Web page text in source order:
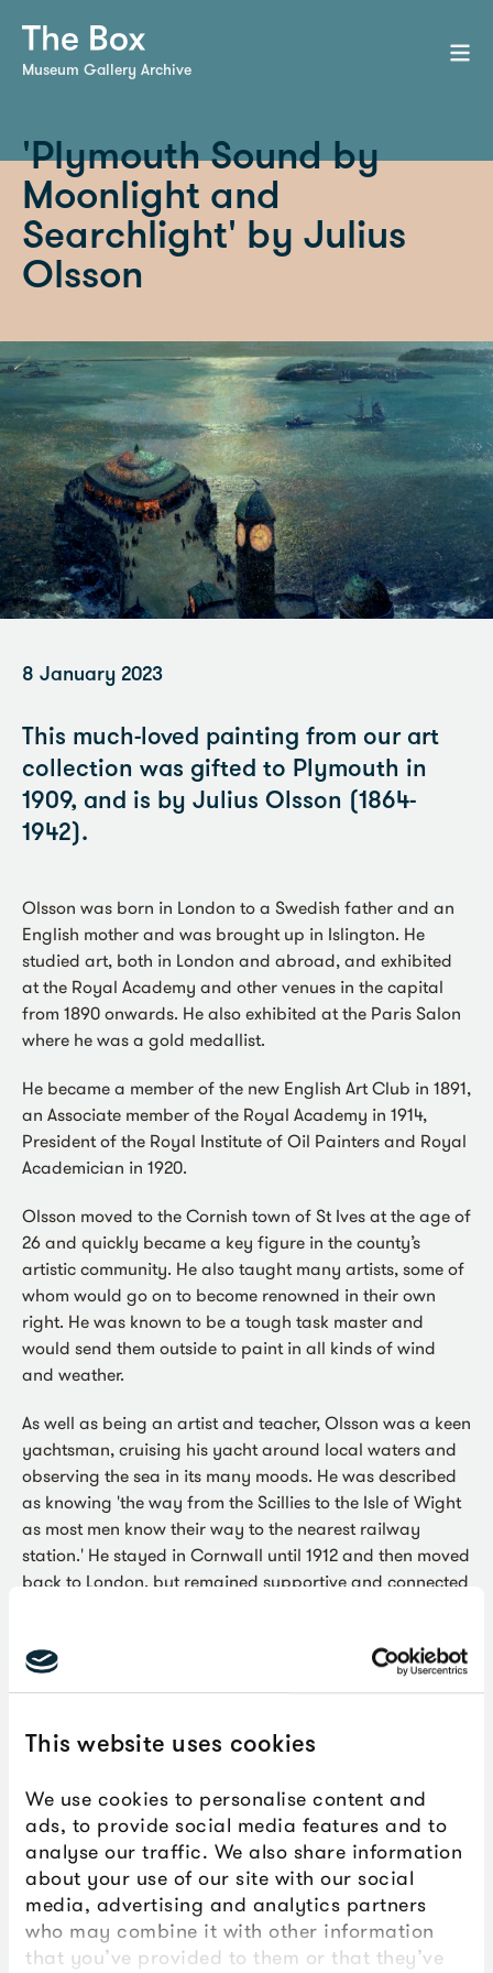
This website uses cookies
We use cookies to personalise content and
ads, to provide social media features and to
analyse our traffic. We also share information
about your use of our site with our social
media, advertising and analytics partners
who may combine it with other information
that you’ve provided to them or that they’ve
Museum Gallery Archive
'Plymouth Sound by
Moonlight and
Searchlight' by Julius
Olsson
8 January 2023
This much-loved painting from our art
collection was gifted to Plymouth in
1909, and is by Julius Olsson (1864-
1942).
Olsson was born in London to a Swedish father and an
English mother and was brought up in Islington. He
studied art, both in London and abroad, and exhibited
at the Royal Academy and other venues in the capital
from 1890 onwards. He also exhibited at the Paris Salon
where he was a gold medallist.
He became a member of the new English Art Club in 1891,
an Associate member of the Royal Academy in 1914,
President of the Royal Institute of Oil Painters and Royal
Academician in 1920.
Olsson moved to the Cornish town of St Ives at the age of
26 and quickly became a key figure in the county’s
artistic community. He also taught many artists, some of
whom would go on to become renowned in their own
right. He was known to be a tough task master and
would send them outside to paint in all kinds of wind
and weather.
As well as being an artist and teacher, Olsson was a keen
yachtsman, cruising his yacht around local waters and
observing the sea in its many moods. He was described
as knowing 'the way from the Scillies to the Isle of Wight
as most men know their way to the nearest railway
station.' He stayed in Cornwall until 1912 and then moved
back to London, but remained supportive and connected